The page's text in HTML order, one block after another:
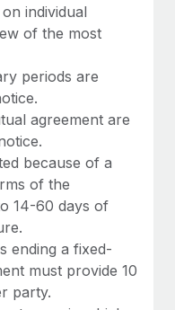
to maintaining
expand in response
the...
implementation
and picture a
individual
of the most
periods are
agreement are
because of a
of the
14-60 days of
ending a fixed-
must provide 10
party.